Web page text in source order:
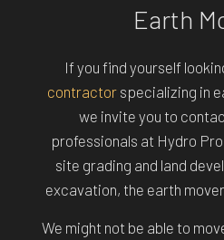
Earth
If you find yourself
contractor specializing in
we invite you to
professionals at Hydro
site grading and land
excavation, the earth
We might not be able to